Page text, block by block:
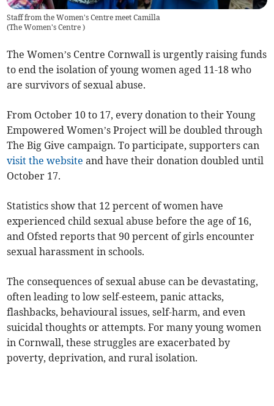
Staff from the Women's Centre meet Camilla
(The Women's Centre)
The Women’s Centre Cornwall is urgently raising funds
to end the isolation of young women aged 11-18 who
are survivors of sexual abuse.
From October 10 to 17, every donation to their Young
Empowered Women’s Project will be doubled through
The Big Give campaign. To participate, supporters can
visit the website and have their donation doubled until
October 17.
Statistics show that 12 percent of women have
experienced child sexual abuse before the age of 16,
and Ofsted reports that 90 percent of girls encounter
sexual harassment in schools.
The consequences of sexual abuse can be devastating,
often leading to low self-esteem, panic attacks,
flashbacks, behavioural issues, self-harm, and even
suicidal thoughts or attempts. For many young women
in Cornwall, these struggles are exacerbated by
poverty, deprivation, and rural isolation.